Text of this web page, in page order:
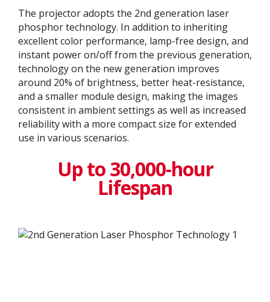
The projector adopts the 2nd generation laser
phosphor technology. In addition to inheriting
excellent color performance, lamp-free design, and
instant power on/off from the previous generation,
technology on the new generation improves
around 20% of brightness, better heat-resistance,
and a smaller module design, making the images
consistent in ambient settings as well as increased
reliability with a more compact size for extended
use in various scenarios.
Up to 30,000-hour
Lifespan